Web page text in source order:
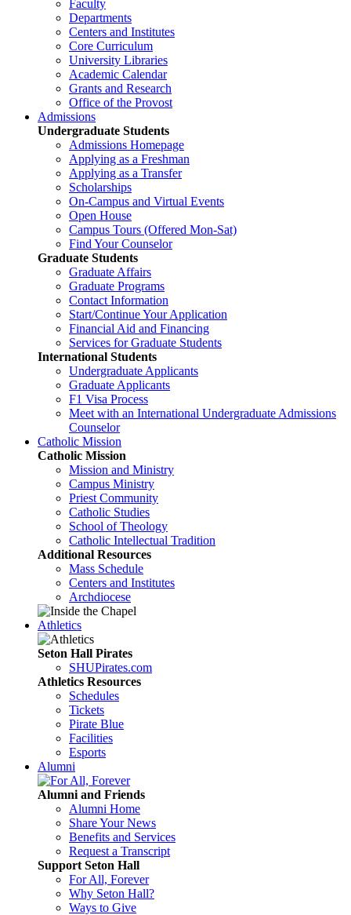
Faculty
Departments
Centers and Institutes
Core Curriculum
University Libraries
Academic Calendar
Grants and Research
Office of the Provost
Admissions
Undergraduate Students
Admissions Homepage
Applying as a Freshman
Applying as a Transfer
Scholarships
On-Campus and Virtual Events
Open House
Campus Tours (Offered Mon-Sat)
Find Your Counselor
Graduate Students
Graduate Affairs
Graduate Programs
Contact Information
Start/Continue Your Application
Financial Aid and Financing
Services for Graduate Students
International Students
Undergraduate Applicants
Graduate Applicants
F1 Visa Process
Meet with an International Undergraduate Admissions
Counselor
Catholic Mission
Catholic Mission
Mission and Ministry
Campus Ministry
Priest Community
Catholic Studies
School of Theology
Catholic Intellectual Tradition
Additional Resources
Mass Schedule
Centers and Institutes
Archdiocese
Athletics
Seton Hall Pirates
SHUPirates.com
Athletics Resources
Schedules
Tickets
Pirate Blue
Facilities
Esports
Alumni
Alumni and Friends
Alumni Home
Share Your News
Benefits and Services
Request a Transcript
Support Seton Hall
For All, Forever
Why Seton Hall?
Ways to Give